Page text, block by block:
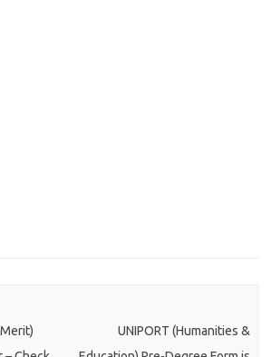
UNIPORT (Humanities &